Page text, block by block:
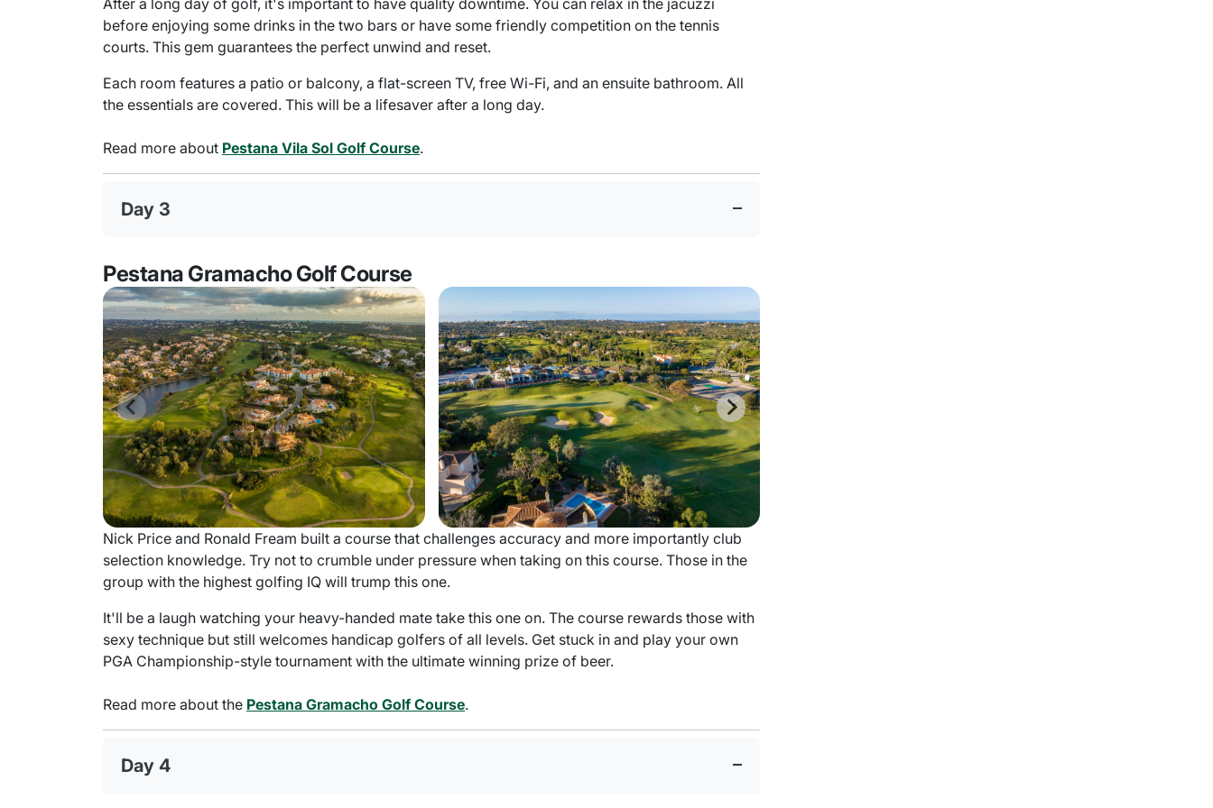
before enjoying some drinks in the two bars or have some friendly competition on the tennis
courts. This gem guarantees the perfect unwind and reset.
Each room features a patio or balcony, a flat-screen TV, free Wi-Fi, and an ensuite bathroom. All
the essentials are covered. This will be a lifesaver after a long day.
Read more about Pestana Vila Sol Golf Course.
Day 3
Pestana Gramacho Golf Course
Nick Price and Ronald Fream built a course that challenges accuracy and more importantly club
selection knowledge. Try not to crumble under pressure when taking on this course. Those in the
group with the highest golfing IQ will trump this one.
It'll be a laugh watching your heavy-handed mate take this one on. The course rewards those with
sexy technique but still welcomes handicap golfers of all levels. Get stuck in and play your own
PGA Championship-style tournament with the ultimate winning prize of beer.
Read more about the Pestana Gramacho Golf Course.
Day 4